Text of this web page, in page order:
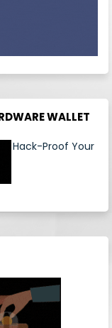
WALLET
Hack-Proof Your